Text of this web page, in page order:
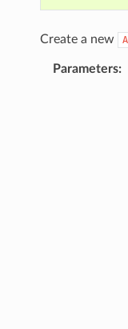
Create a new
Parameters: